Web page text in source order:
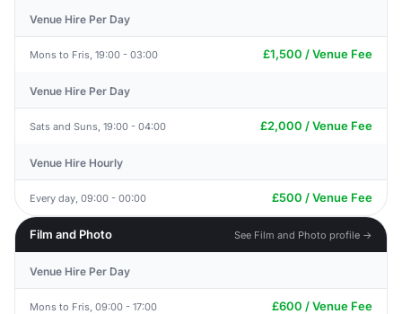
Venue Hire Per Day
Mons to Fris, 19:00 - 03:00 £1,500 / Venue Fee
Venue Hire Per Day
Sats and Suns, 19:00 - 04:00 £2,000 / Venue Fee
Venue Hire Hourly
Every day, 09:00 - 00:00 £500 / Venue Fee
Film and Photo See Film and Photo profile →
Venue Hire Per Day
Mons to Fris, 09:00 - 17:00 £600 / Venue Fee